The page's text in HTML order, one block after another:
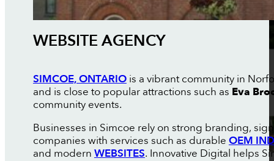
WEBSITE AGENCY
SIMCOE, ONTARIOis a vibrant community in
and is close to popular attractions such as Eva
community events.
Businesses in Simcoe rely on strong branding,
companies with services such as durable OEM
and modern WEBSITES. Innovative Digital helps